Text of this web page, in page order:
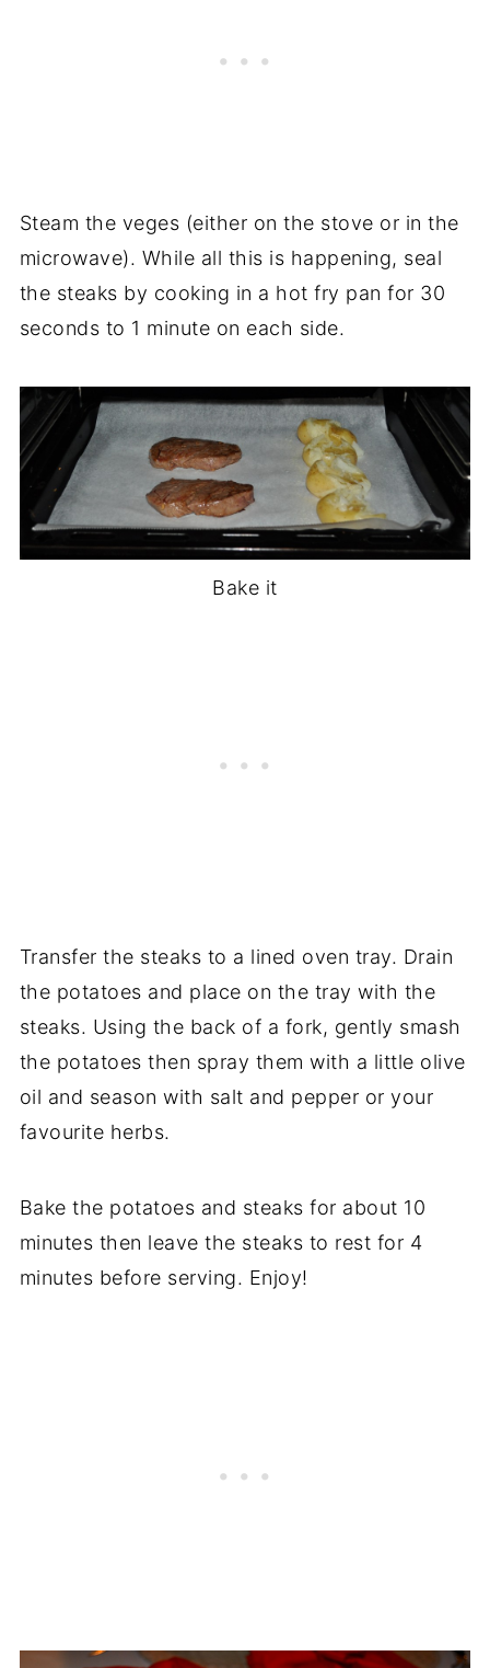
Steam the veges (either on the stove or in the
microwave). While all this is happening, seal
the steaks by cooking in a hot fry pan for 30
seconds to 1 minute on each side.
Bake it
Transfer the steaks to a lined oven tray. Drain
the potatoes and place on the tray with the
steaks. Using the back of a fork, gently smash
the potatoes then spray them with a little olive
oil and season with salt and pepper or your
favourite herbs.
Bake the potatoes and steaks for about 10
minutes then leave the steaks to rest for 4
minutes before serving. Enjoy!